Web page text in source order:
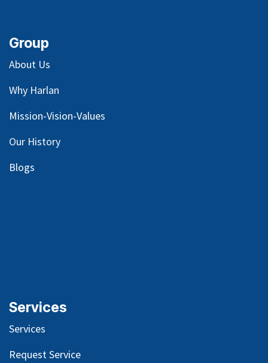
Group
About Us
Why Harlan
Mission-Vision-Values
Our History
Blogs
Services
Services
Request Service